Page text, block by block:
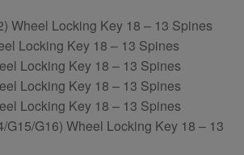
Wheel Locking Key 18 – 13 Spines
Locking Key 18 – 13 Spines
Locking Key 18 – 13 Spines
Locking Key 18 – 13 Spines
Locking Key 18 – 13 Spines
G15/G16) Wheel Locking Key 18 – 13